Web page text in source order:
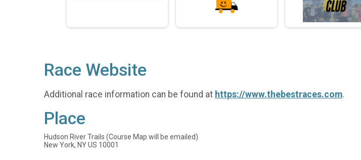
Race Website
Additional race information can be found at https://www.thebestraces.com.
Place
Hudson River Trails (Course Map will be emailed)
New York, NY US 10001